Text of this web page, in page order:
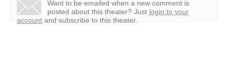
Want to be emailed when a new comment is
posted about this theater? Just login to your
account and subscribe to this theater.